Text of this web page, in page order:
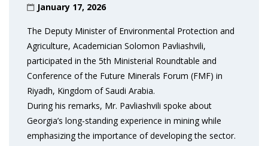
January 17, 2026
The Deputy Minister of Environmental Protection and
Agriculture, Academician Solomon Pavliashvili,
participated in the 5th Ministerial Roundtable and
Conference of the Future Minerals Forum (FMF) in
Riyadh, Kingdom of Saudi Arabia.
During his remarks, Mr. Pavliashvili spoke about
Georgia’s long-standing experience in mining while
emphasizing the importance of developing the sector.